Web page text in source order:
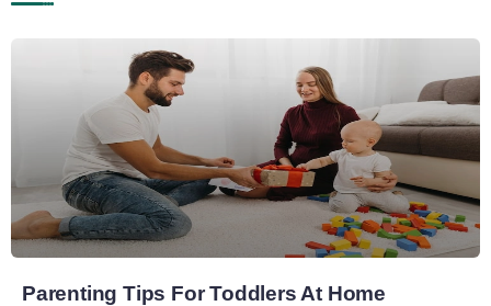
Parenting Tips For Toddlers At Home